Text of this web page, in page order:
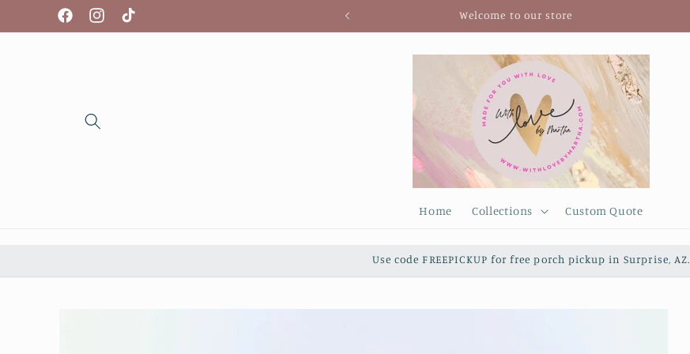
Skip to
contentFacebookInstagram
TikTok
We're so glad you're here! Welcome to our store
Home Collections Custom Quote
Use code FREEPICKUP for free porch pickup in Surprise, AZ.